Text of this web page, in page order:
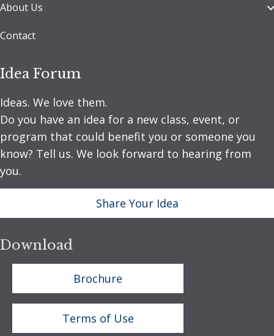
About Us
Contact
Idea Forum
Ideas. We love them.
Do you have an idea for a new class, event, or
program that could benefit you or someone you
know? Tell us. We look forward to hearing from
you.
Share Your Idea
Download
Brochure
Terms of Use